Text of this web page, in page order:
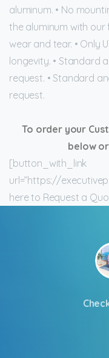
aluminum. • No
the aluminum with our
wear and tear. • Only
longevity. • Standard
request. • Standard
request.
To order your
below
[button_with_link
url=”https://
here to Request a